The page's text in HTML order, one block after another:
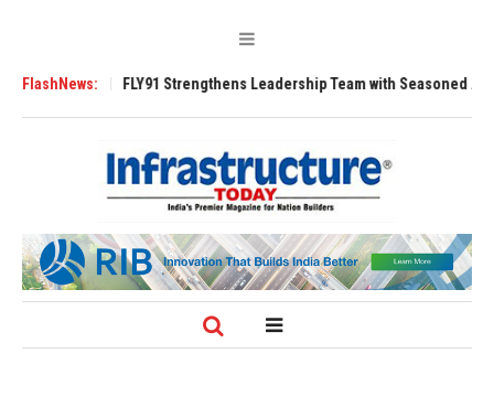
FlashNews:
Tugs FLY91 Strengthens Leadership Team with Seasoned Aviation